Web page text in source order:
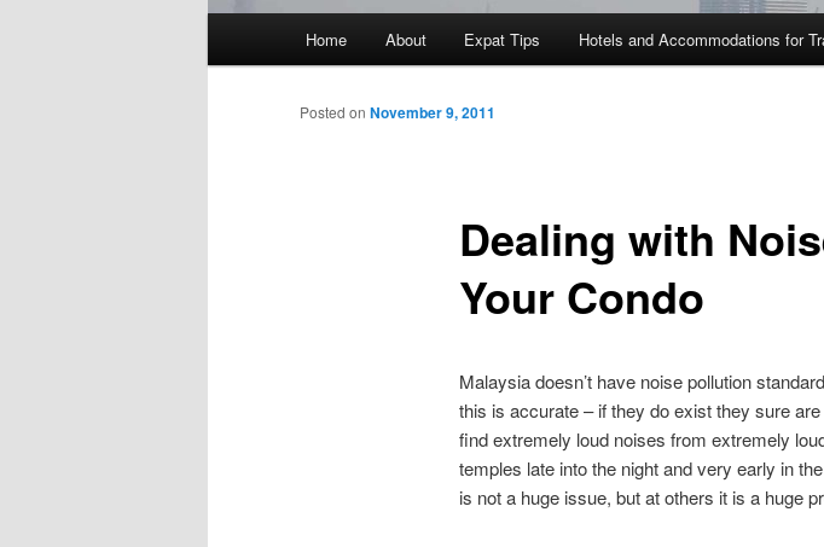
Home About Expat Tips Hotels and Accommodations for
Dealing with
Your Condo
Posted on November 9, 2011
Malaysia doesn’t have noise pollution
this is accurate – if they do exist they sure
find extremely loud noises from extremely
temples late into the night and very early in
is not a huge issue, but at others it is a huge